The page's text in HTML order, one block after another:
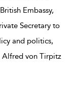
Embassy,
Secretary to
and politics,
von Tirpitz